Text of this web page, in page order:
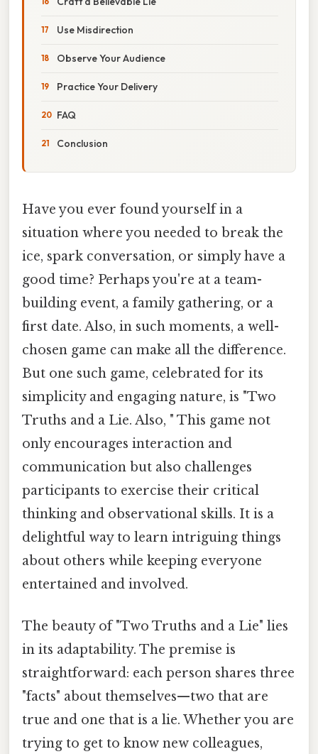
Use Misdirection
Observe Your Audience
Practice Your Delivery
FAQ
Conclusion
Have you ever found yourself in a
situation where you needed to break the
ice, spark conversation, or simply have a
good time? Perhaps you're at a team-
building event, a family gathering, or a
first date. Also, in such moments, a well-
chosen game can make all the difference.
But one such game, celebrated for its
simplicity and engaging nature, is "Two
Truths and a Lie. Also, " This game not
only encourages interaction and
communication but also challenges
participants to exercise their critical
thinking and observational skills. It is a
delightful way to learn intriguing things
about others while keeping everyone
entertained and involved.
The beauty of "Two Truths and a Lie" lies
in its adaptability. The premise is
straightforward: each person shares three
"facts" about themselves—two that are
true and one that is a lie. Whether you are
trying to get to know new colleagues,